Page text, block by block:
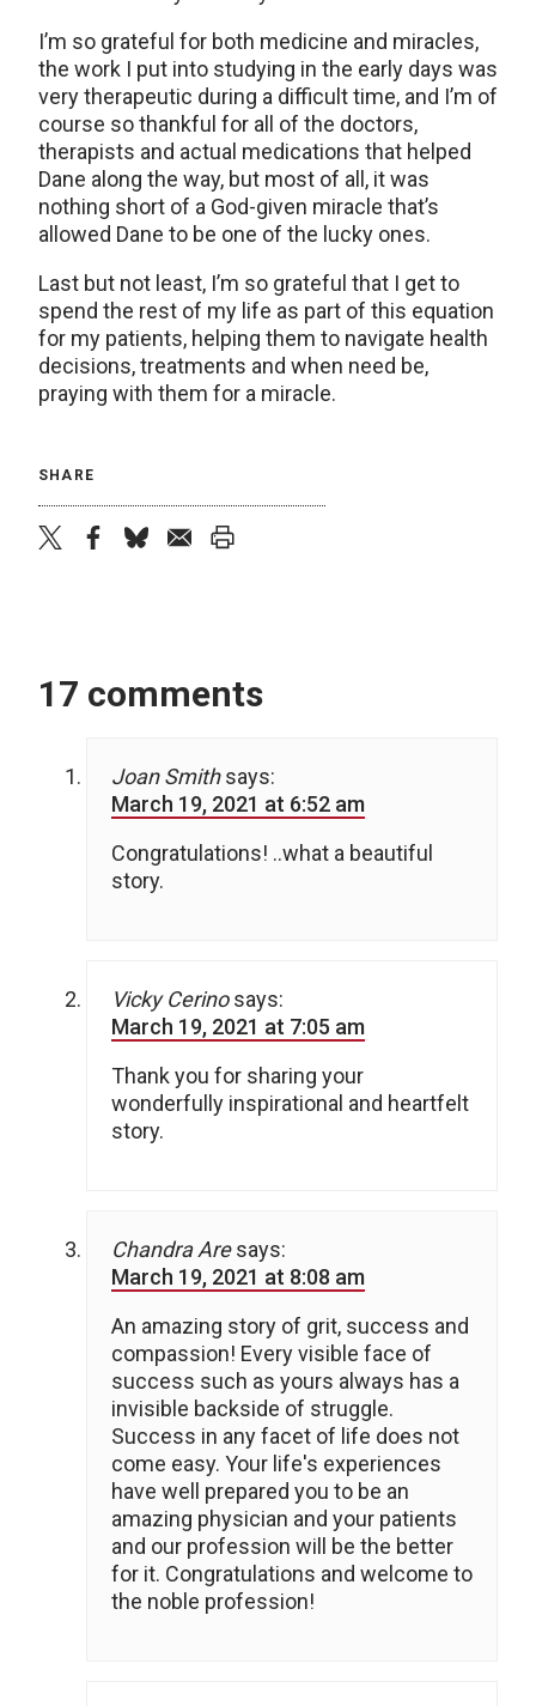
I’m so grateful for both medicine and miracles,
the work I put into studying in the early days was
very therapeutic during a difficult time, and I’m of
course so thankful for all of the doctors,
therapists and actual medications that helped
Dane along the way, but most of all, it was
nothing short of a God-given miracle that’s
allowed Dane to be one of the lucky ones.
Last but not least, I’m so grateful that I get to
spend the rest of my life as part of this equation
for my patients, helping them to navigate health
decisions, treatments and when need be,
praying with them for a miracle.
SHARE
17 comments
Joan Smith says:
March 19, 2021 at 6:52 am
Congratulations! ..what a beautiful
story.
Vicky Cerino says:
March 19, 2021 at 7:05 am
Thank you for sharing your
wonderfully inspirational and heartfelt
story.
Chandra Are says:
March 19, 2021 at 8:08 am
An amazing story of grit, success and
compassion! Every visible face of
success such as yours always has a
invisible backside of struggle.
Success in any facet of life does not
come easy. Your life's experiences
have well prepared you to be an
amazing physician and your patients
and our profession will be the better
for it. Congratulations and welcome to
the noble profession!